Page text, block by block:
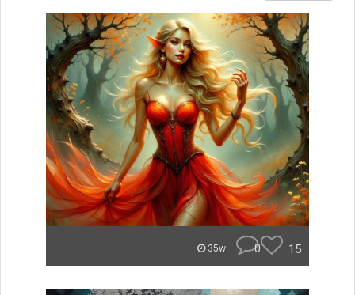
35w 0 15